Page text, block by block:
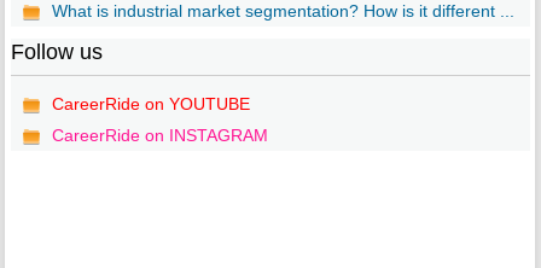
What is industrial market segmentation? How is it different ...
Follow us
CareerRide on YOUTUBE
CareerRide on INSTAGRAM